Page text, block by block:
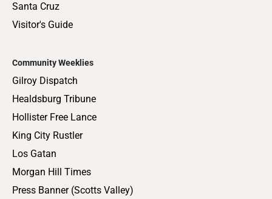
Santa Cruz
Visitor's Guide
Community Weeklies
Gilroy Dispatch
Healdsburg Tribune
Hollister Free Lance
King City Rustler
Los Gatan
Morgan Hill Times
Press Banner (Scotts Valley)